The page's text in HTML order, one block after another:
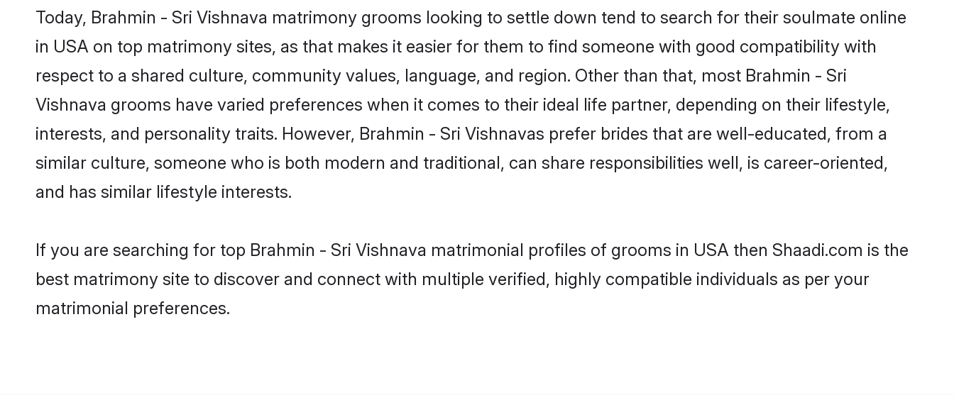
Today, Brahmin - Sri Vishnava matrimony grooms looking to settle down tend to search for their soulmate online
in USA on top matrimony sites, as that makes it easier for them to find someone with good compatibility with
respect to a shared culture, community values, language, and region. Other than that, most Brahmin - Sri
Vishnava grooms have varied preferences when it comes to their ideal life partner, depending on their lifestyle,
interests, and personality traits. However, Brahmin - Sri Vishnavas prefer brides that are well-educated, from a
similar culture, someone who is both modern and traditional, can share responsibilities well, is career-oriented,
and has similar lifestyle interests.
If you are searching for top Brahmin - Sri Vishnava matrimonial profiles of grooms in USA then Shaadi.com is the
best matrimony site to discover and connect with multiple verified, highly compatible individuals as per your
matrimonial preferences.